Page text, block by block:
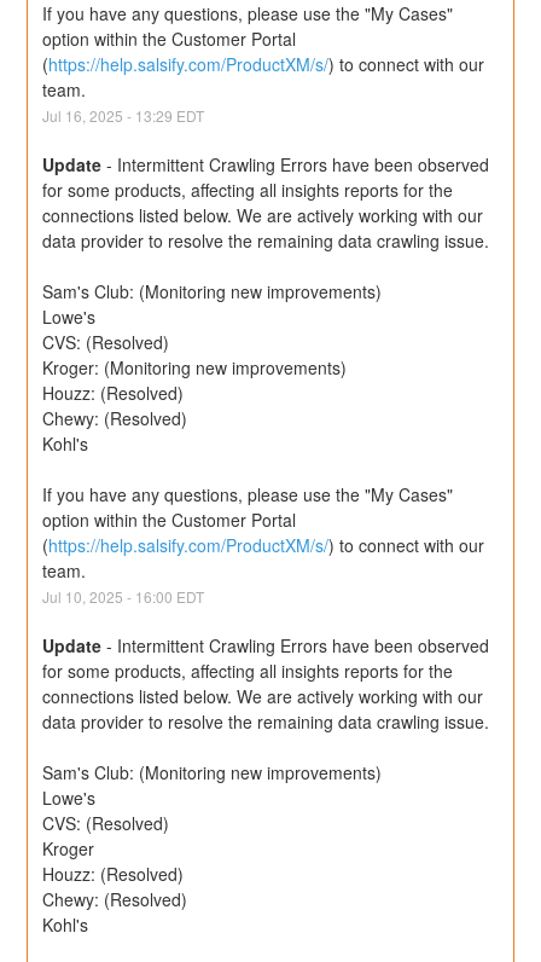
If you have any questions, please use the "My Cases"
option within the Customer Portal
(https://help.salsify.com/ProductXM/s/) to connect with our
team.
Jul 16 ,2025 - 13:29 EDT
Update - Intermittent Crawling Errors have been observed
for some products, affecting all insights reports for the
connections listed below. We are actively working with our
data provider to resolve the remaining data crawling issue.
Sam's Club: (Monitoring new improvements)
Lowe's
CVS: (Resolved)
Kroger: (Monitoring new improvements)
Houzz: (Resolved)
Chewy: (Resolved)
Kohl's
If you have any questions, please use the "My Cases"
option within the Customer Portal
(https://help.salsify.com/ProductXM/s/) to connect with our
team.
Jul 10 ,2025 - 16:00 EDT
Update - Intermittent Crawling Errors have been observed
for some products, affecting all insights reports for the
connections listed below. We are actively working with our
data provider to resolve the remaining data crawling issue.
Sam's Club: (Monitoring new improvements)
Lowe's
CVS: (Resolved)
Kroger
Houzz: (Resolved)
Chewy: (Resolved)
Kohl's